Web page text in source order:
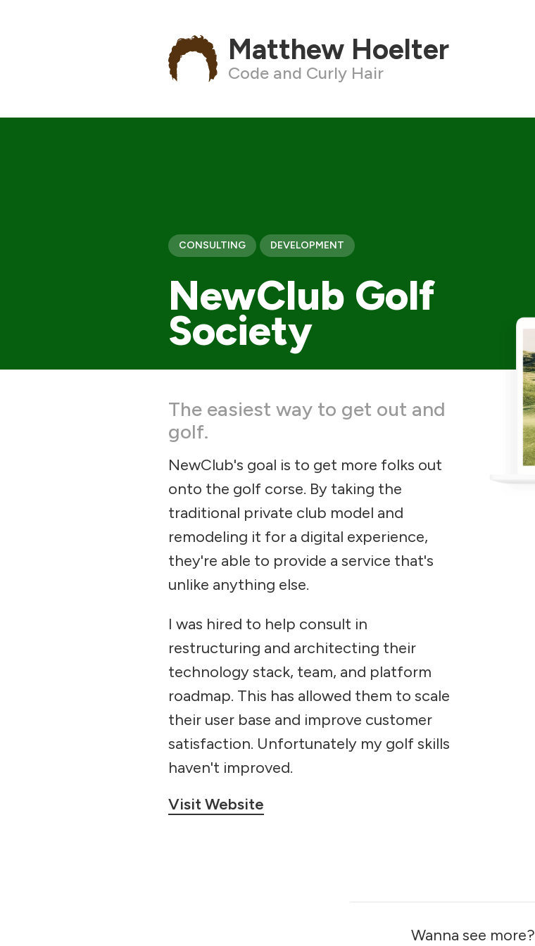
Matthew Hoelter
Code and Curly Hair
CONSULTING DEVELOPMENT
NewClub Golf
Society
The easiest way to get out and
golf.
NewClub's goal is to get more folks out
onto the golf corse. By taking the
traditional private club model and
remodeling it for a digital experience,
they're able to provide a service that's
unlike anything else.
I was hired to help consult in
restructuring and architecting their
technology stack, team, and platform
roadmap. This has allowed them to scale
their user base and improve customer
satisfaction. Unfortunately my golf skills
haven't improved.
Visit Website
Wanna see more?